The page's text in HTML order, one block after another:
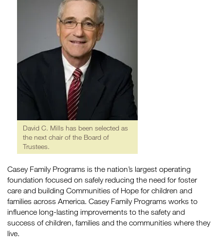
David C. Mills has been selected as
the next chair of the Board of
Trustees.
Casey Family Programs is the nation’s largest operating
foundation focused on safely reducing the need for foster
care and building Communities of Hope for children and
families across America. Casey Family Programs works to
influence long-lasting improvements to the safety and
success of children, families and the communities where they
live.